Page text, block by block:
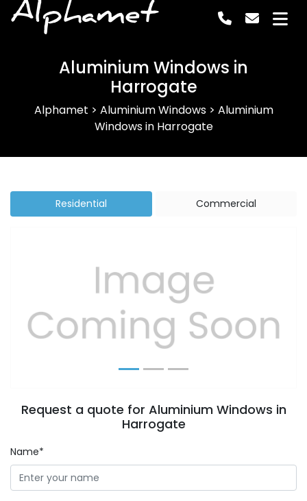
Alphamet
Aluminium Windows in
Harrogate
Alphamet > Aluminium Windows> Aluminium
Windows in Harrogate
Residential Commercial
Previous Next
Request a quote for Aluminium Windows in
Harrogate
Name*